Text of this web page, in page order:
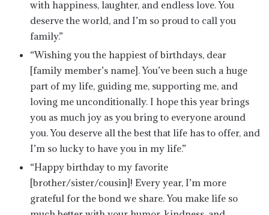
with happiness, laughter, and endless love. You
deserve the world, and I’m so proud to call you
family.”
“Wishing you the happiest of birthdays, dear
[family member’s name]. You’ve been such a huge
part of my life, guiding me, supporting me, and
loving me unconditionally. I hope this year brings
you as much joy as you bring to everyone around
you. You deserve all the best that life has to offer, and
I’m so lucky to have you in my life.”
“Happy birthday to my favorite
[brother/sister/cousin]! Every year, I’m more
grateful for the bond we share. You make life so